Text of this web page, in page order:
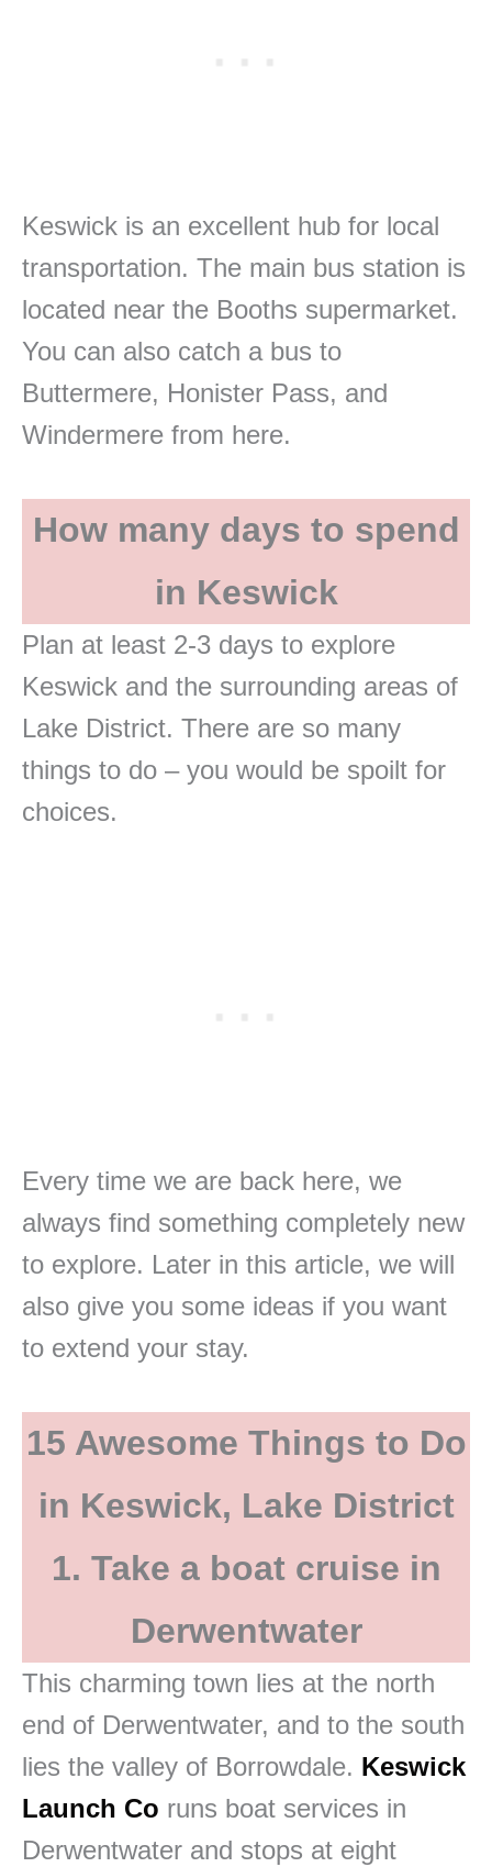
Keswick is an excellent hub for local
transportation. The main bus station is
located near the Booths supermarket.
You can also catch a bus to
Buttermere, Honister Pass, and
Windermere from here.
How many days to spend
in Keswick
Plan at least 2-3 days to explore
Keswick and the surrounding areas of
Lake District. There are so many
things to do – you would be spoilt for
choices.
Every time we are back here, we
always find something completely new
to explore. Later in this article, we will
also give you some ideas if you want
to extend your stay.
15 Awesome Things to Do
in Keswick, Lake District
1. Take a boat cruise in
Derwentwater
This charming town lies at the north
end of Derwentwater, and to the south
lies the valley of Borrowdale. Keswick
Launch Co runs boat services in
Derwentwater and stops at eight